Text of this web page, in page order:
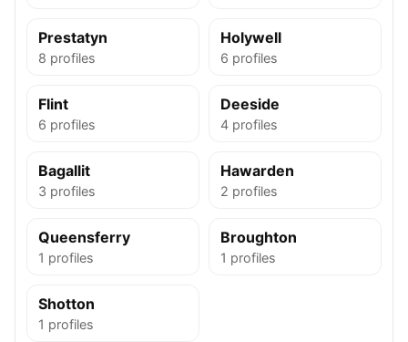
Prestatyn
8 profiles
Holywell
6 profiles
Flint
6 profiles
Deeside
4 profiles
Bagallit
3 profiles
Hawarden
2 profiles
Queensferry
1 profiles
Broughton
1 profiles
Shotton
1 profiles